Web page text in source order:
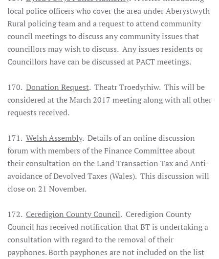
local police officers who cover the area under Aberystwyth
Rural policing team and a request to attend community
council meetings to discuss any community issues that
councillors may wish to discuss. Any issues residents or
Councillors have can be discussed at PACT meetings.
170. Donation Request. Theatr Troedyrhiw. This will be
considered at the March 2017 meeting along with all other
requests received.
171. Welsh Assembly. Details of an online discussion
forum with members of the Finance Committee about
their consultation on the Land Transaction Tax and Anti-
avoidance of Devolved Taxes (Wales). This discussion will
close on 21 November.
172. Ceredigion County Council. Ceredigion County
Council has received notification that BT is undertaking a
consultation with regard to the removal of their
payphones. Borth payphones are not included on the list